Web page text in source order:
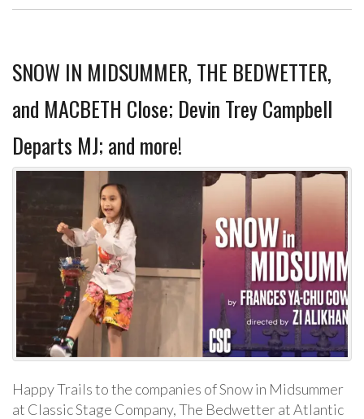
SNOW IN MIDSUMMER, THE BEDWETTER,
and MACBETH Close; Devin Trey Campbell
Departs MJ; and more!
Happy Trails to the companies of Snow in Midsummer
at Classic Stage Company, The Bedwetter at Atlantic